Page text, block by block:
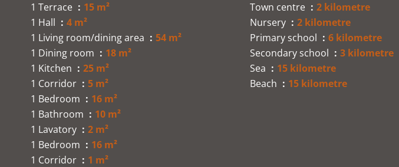
1 Terrace
15 m²
1 Hall
4 m²
1 Living room/dining area
54 m²
1 Dining room
18 m²
1 Kitchen
25 m²
1 Corridor
5 m²
1 Bedroom
16 m²
1 Bathroom
10 m²
1 Lavatory
2 m²
1 Bedroom
16 m²
1 Corridor
1 m²
Town centre
2 kilometre
Nursery
2 kilometre
Primary school
6 kilometre
Secondary school
3 kilometre
Sea
15 kilometre
Beach
15 kilometre